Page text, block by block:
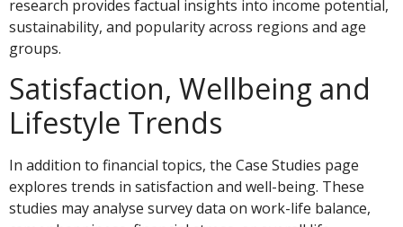
research provides factual insights into income potential,
sustainability, and popularity across regions and age
groups.
Satisfaction, Wellbeing and
Lifestyle Trends
In addition to financial topics, the Case Studies page
explores trends in satisfaction and well-being. These
studies may analyse survey data on work-life balance,